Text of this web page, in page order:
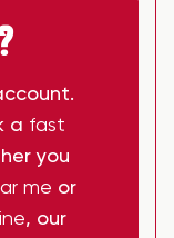
a fast
you
me or
, our